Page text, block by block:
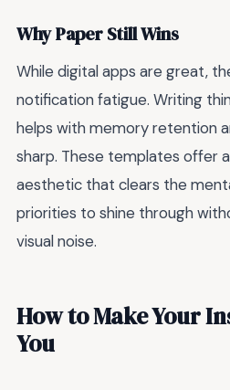
Why Paper Still Wins
While digital apps are great,
notification fatigue. Writing
helps with memory retention
sharp. These templates offer
aesthetic that clears the
priorities to shine through
visual noise.
How to Make Your
You